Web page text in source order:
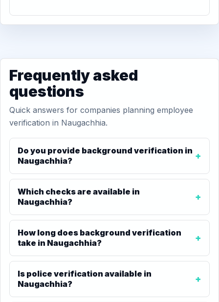
Frequently asked
questions
Quick answers for companies planning employee
verification in Naugachhia.
Do you provide background verification in
Naugachhia?
Which checks are available in
Naugachhia?
How long does background verification
take in Naugachhia?
Is police verification available in
Naugachhia?